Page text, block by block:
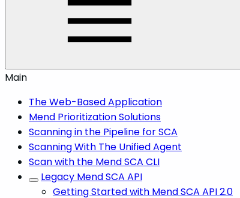
Main
The Web-Based Application
Mend Prioritization Solutions
Scanning in the Pipeline for SCA
Scanning With The Unified Agent
Scan with the Mend SCA CLI
Legacy Mend SCA API
Getting Started with Mend SCA API 2.0